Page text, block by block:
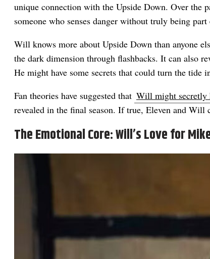
unique connection with the Upside Down. Over the
someone who senses danger without truly being
Will knows more about Upside Down than anyone
the dark dimension through flashbacks. It can also
He might have some secrets that could turn the tide
Fan theories have suggested that Will might secretly
revealed in the final season. If true, Eleven and Will
The Emotional Core: Will’s Love for